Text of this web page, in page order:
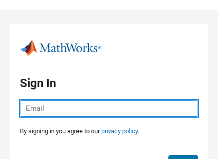
Sign In
By signing in you agree to ourprivacy policy.